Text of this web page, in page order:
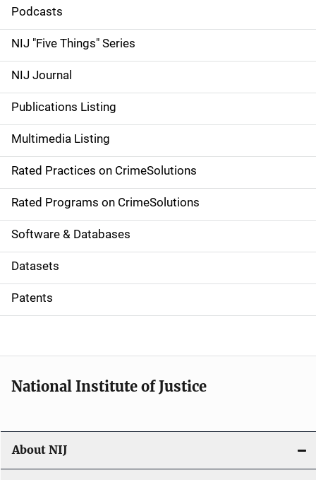
i
d
e
n
a
v
i
g
a
t
i
o
Podcasts
NIJ "Five Things" Series
NIJ Journal
Publications Listing
Multimedia Listing
Rated Practices on CrimeSolutions
Rated Programs on CrimeSolutions
Software & Databases
Datasets
Patents
National Institute of Justice
About NIJ